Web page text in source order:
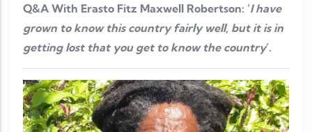
Q&A With Erasto Fitz Maxwell Robertson: ‘I have
grown to know this country fairly well, but it is in
getting lost that you get to know the country’.